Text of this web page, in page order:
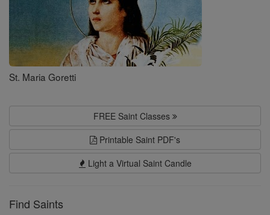
St. Maria Goretti
FREE Saint Classes
Printable Saint PDF's
Light a Virtual Saint Candle
Find Saints